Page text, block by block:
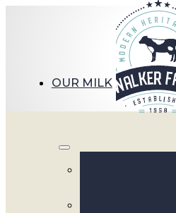
OUR MILK